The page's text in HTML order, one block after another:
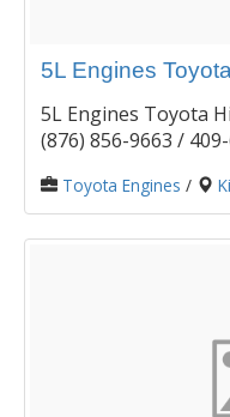
5L Engines
5L Engines Toyota
(876) 856-9663 /
Toyota Engines /